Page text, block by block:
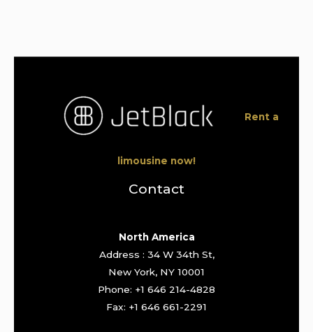
Rent a
limousine now!
Contact
North America
Address : 34 W 34th St,
New York, NY 10001
Phone: +1 646 214-4828
Fax: +1 646 661-2291